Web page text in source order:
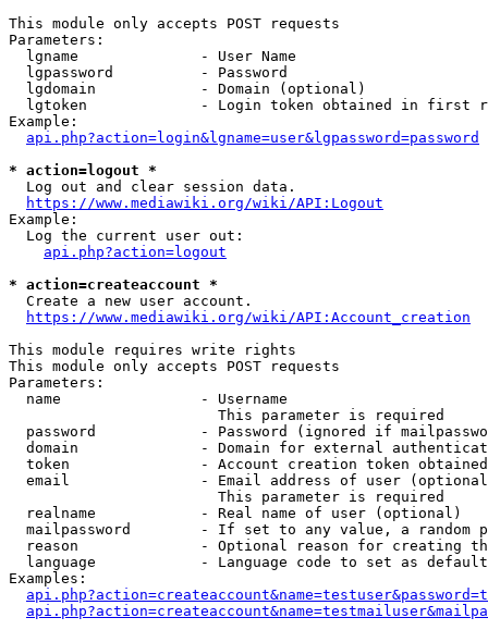
This module only accepts POST requests
Parameters:
  lgname              - User Name
  lgpassword          - Password
  lgdomain            - Domain (optional)
lgtoken             - Login token obtained in first
Example:
api.php?action=login&lgname=user&lgpassword=password
* action=logout *
  Log out and clear session data.
https://www.mediawiki.org/wiki/API:Logout
Example:
  Log the current user out:
api.php?action=logout
* action=createaccount *
  Create a new user account.
https://www.mediawiki.org/wiki/API:Account_creation
This module requires write rights
This module only accepts POST requests
Parameters:
  name                - Username
                        This parameter is required
password            - Password (ignored if
domain              - Domain for external
token               - Account creation token
email               - Email address of user
                        This parameter is required
  realname            - Real name of user (optional)
mailpassword        - If set to any value, a random
reason              - Optional reason for creating
language            - Language code to set as
Examples: